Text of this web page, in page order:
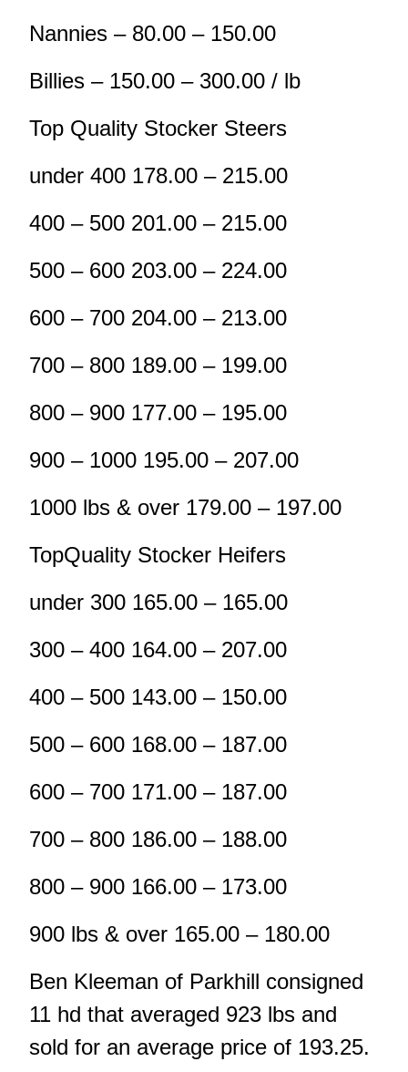
Nannies – 80.00 – 150.00
Billies – 150.00 – 300.00 / lb
Top Quality Stocker Steers
under 400 178.00 – 215.00
400 – 500 201.00 – 215.00
500 – 600 203.00 – 224.00
600 – 700 204.00 – 213.00
700 – 800 189.00 – 199.00
800 – 900 177.00 – 195.00
900 – 1000 195.00 – 207.00
1000 lbs & over 179.00 – 197.00
TopQuality Stocker Heifers
under 300 165.00 – 165.00
300 – 400 164.00 – 207.00
400 – 500 143.00 – 150.00
500 – 600 168.00 – 187.00
600 – 700 171.00 – 187.00
700 – 800 186.00 – 188.00
800 – 900 166.00 – 173.00
900 lbs & over 165.00 – 180.00
Ben Kleeman of Parkhill consigned
11 hd that averaged 923 lbs and
sold for an average price of 193.25.